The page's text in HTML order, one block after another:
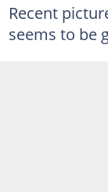
Recent
seems to be